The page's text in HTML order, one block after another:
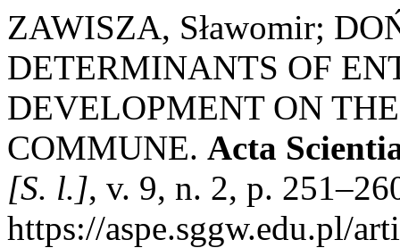
ZAWISZA, Sławomir;
DETERMINANTS OF
DEVELOPMENT ON
COMMUNE. Acta
[S. l.], v. 9, n. 2, p.
https://aspe.sggw.edu.pl/